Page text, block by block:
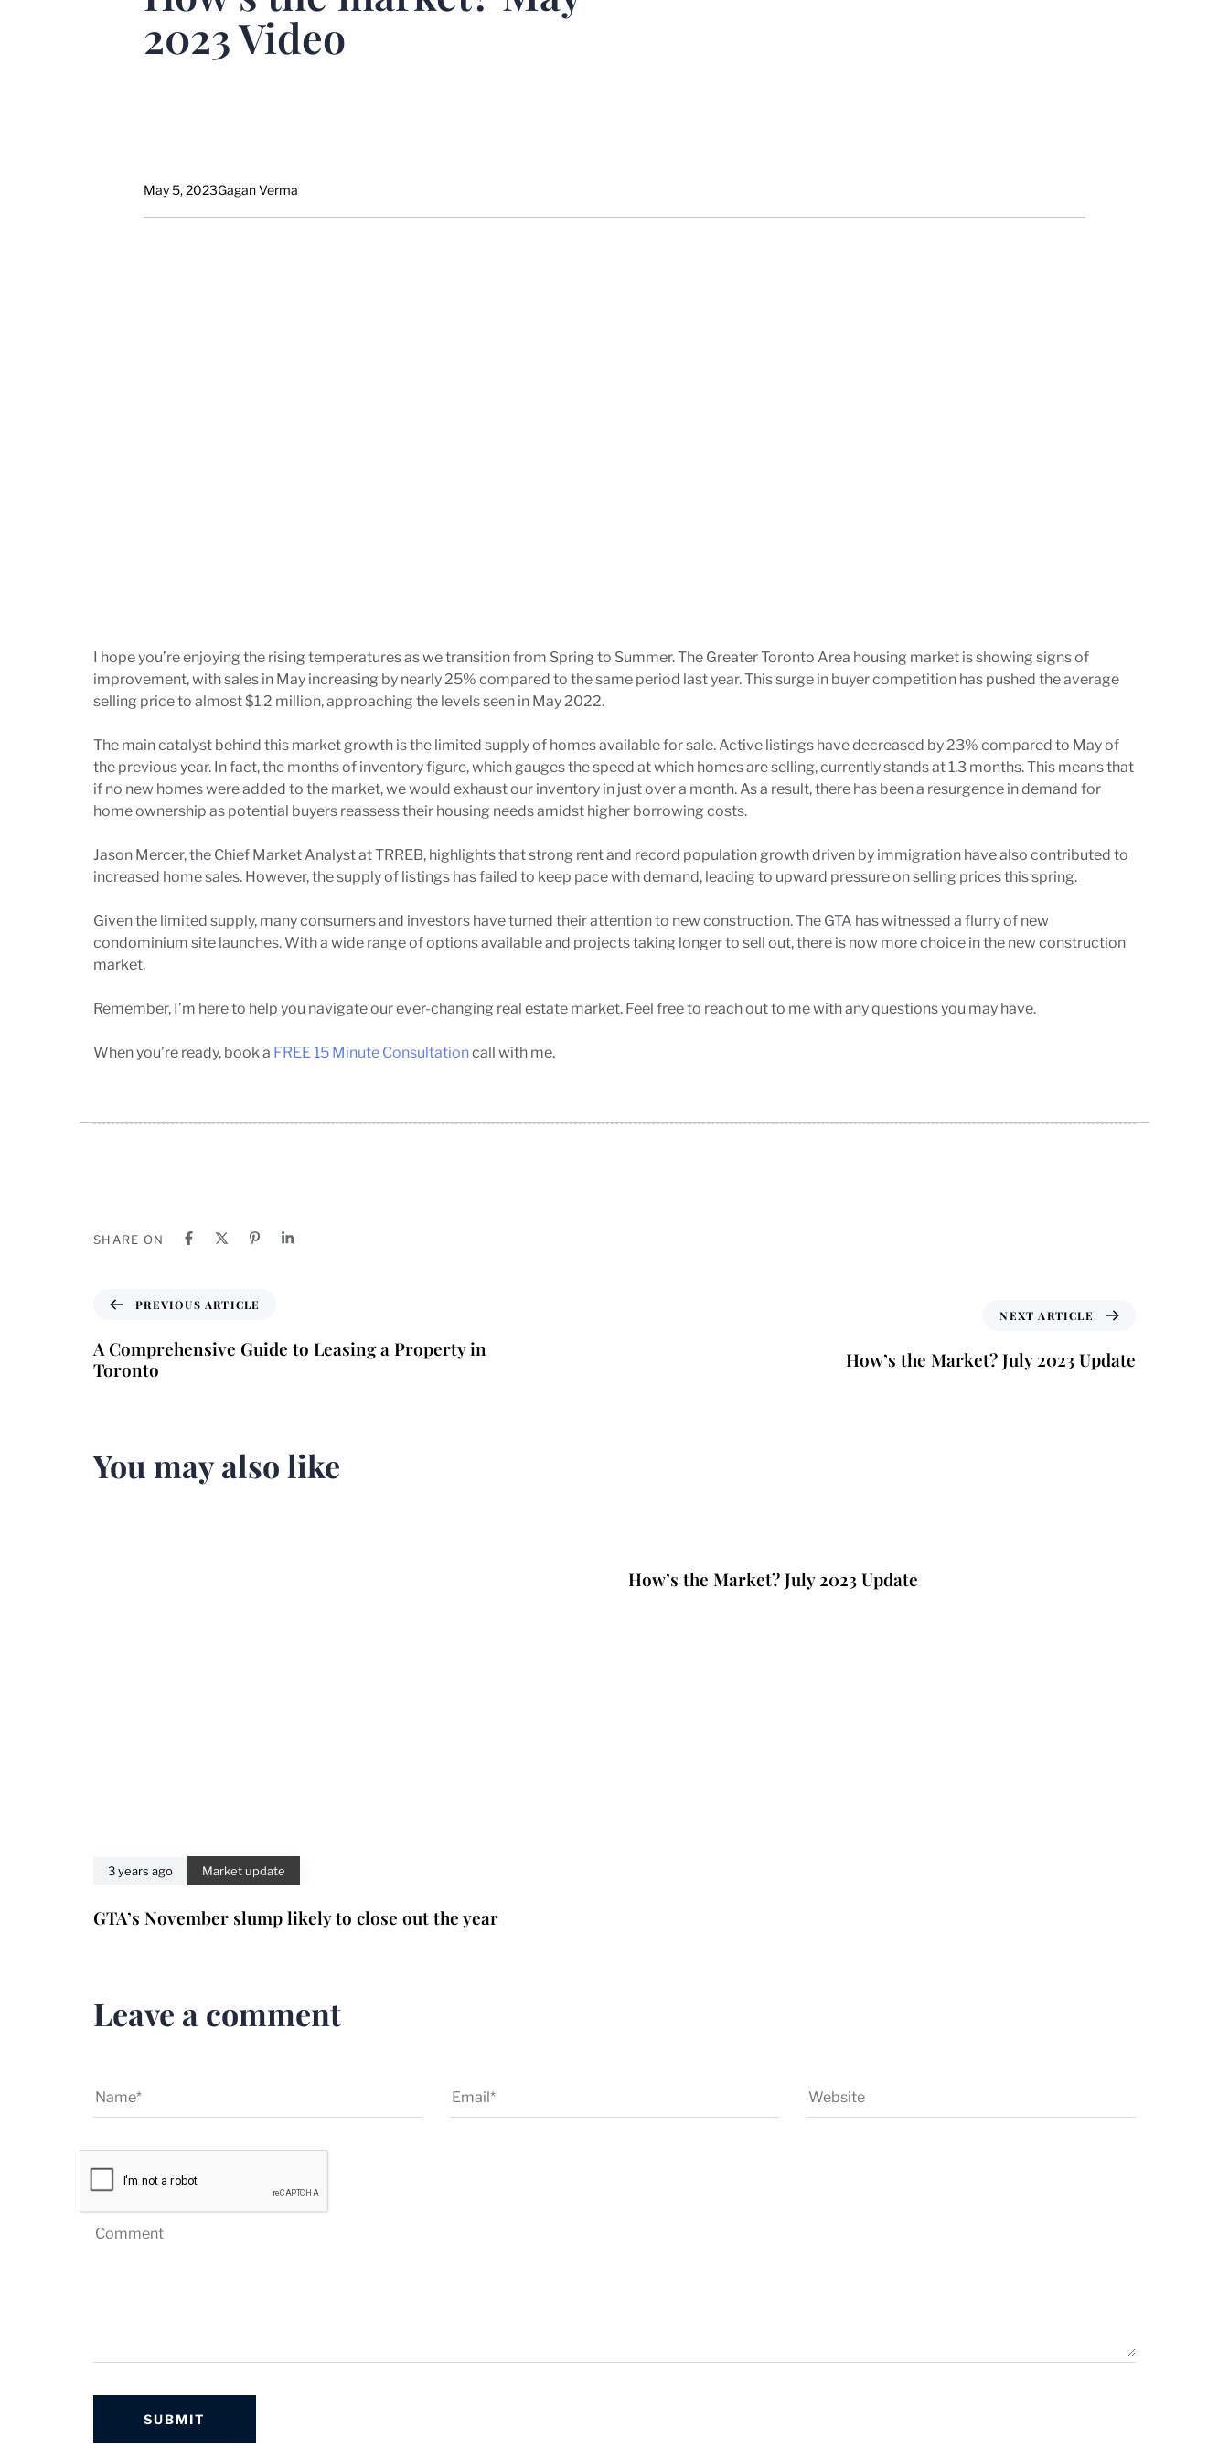
2023 Video
Gagan Verma
May 5, 2023
I hope you’re enjoying the rising temperatures as we transition from Spring to Summer. The Greater Toronto Area housing market is showing signs of
improvement, with sales in May increasing by nearly 25% compared to the same period last year. This surge in buyer competition has pushed the average
selling price to almost $1.2 million, approaching the levels seen in May 2022.
The main catalyst behind this market growth is the limited supply of homes available for sale. Active listings have decreased by 23% compared to May of
the previous year. In fact, the months of inventory figure, which gauges the speed at which homes are selling, currently stands at 1.3 months. This means that
if no new homes were added to the market, we would exhaust our inventory in just over a month. As a result, there has been a resurgence in demand for
home ownership as potential buyers reassess their housing needs amidst higher borrowing costs.
Jason Mercer, the Chief Market Analyst at TRREB, highlights that strong rent and record population growth driven by immigration have also contributed to
increased home sales. However, the supply of listings has failed to keep pace with demand, leading to upward pressure on selling prices this spring.
Given the limited supply, many consumers and investors have turned their attention to new construction. The GTA has witnessed a flurry of new
condominium site launches. With a wide range of options available and projects taking longer to sell out, there is now more choice in the new construction
market.
Remember, I’m here to help you navigate our ever-changing real estate market. Feel free to reach out to me with any questions you may have.
When you’re ready, book a FREE 15 Minute Consultationcall with me.
SHARE ON
PREVIOUS ARTICLE
A Comprehensive Guide to Leasing a Property in
Toronto
NEXT ARTICLE
How’s the Market? July 2023 Update
You may also like
3 years ago Market update
GTA’s November slump likely to close out the year
How’s the Market? July 2023 Update
Leave a comment